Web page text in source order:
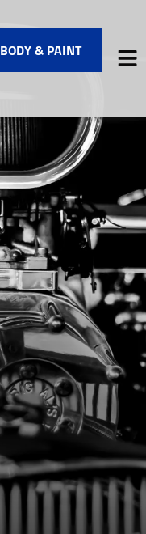
BODY & PAINT